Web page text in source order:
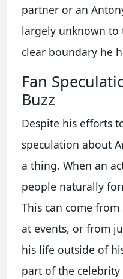
partner or an
largely unknown to
clear boundary he
Fan
Buzz
Despite his efforts
speculation about
a thing. When an
people naturally
This can come
at events, or from
his life outside of
part of the